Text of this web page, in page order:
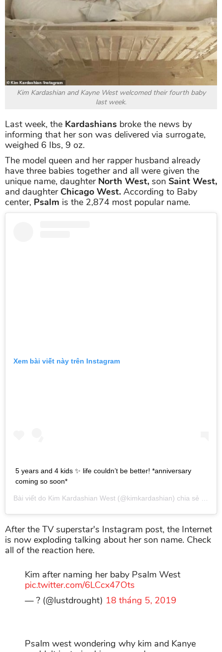
Kim Kardashian and Kayne West welcomed their fourth baby
last week.
Last week, the Kardashians broke the news by
informing that her son was delivered via surrogate,
weighed 6 Ibs, 9 oz.
The model queen and her rapper husband already
have three babies together and all were given the
unique name, daughter North West, son Saint West,
and daughter Chicago West. According to Baby
center, Psalm is the 2,874 most popular name.
Xem bài viết này trên Instagram
5 years and 4 kids ✨ life couldn’t be better! *anniversary
coming so soon*
Bài viết do Kim Kardashian West (@kimkardashian) chia sẻ vào
After the TV superstar's Instagram post, the Internet
is now exploding talking about her son name. Check
all of the reaction here.
Kim after naming her baby Psalm West
pic.twitter.com/6LCcx47Ots
— ? (@lustdrought) 18 tháng 5, 2019
Psalm west wondering why kim and Kanye